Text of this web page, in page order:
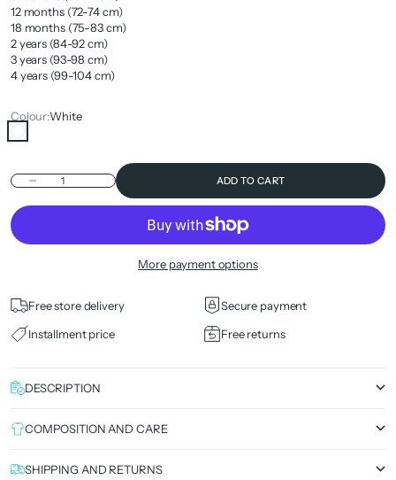
12 months (72-74 cm)
18 months (75-83 cm)
2 years (84-92 cm)
3 years (93-98 cm)
4 years (99-104 cm)
Colour:White
White
Decrease quantity ADD TO CART
More payment options
Free store delivery
Secure payment
Installment price
Free returns
DESCRIPTION
COMPOSITION AND CARE
SHIPPING AND RETURNS